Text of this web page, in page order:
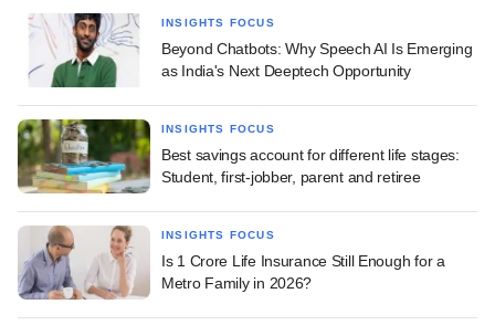
INSIGHTS FOCUS
Beyond Chatbots: Why Speech AI Is Emerging
as India's Next Deeptech Opportunity
INSIGHTS FOCUS
Best savings account for different life stages:
Student, first-jobber, parent and retiree
INSIGHTS FOCUS
Is 1 Crore Life Insurance Still Enough for a
Metro Family in 2026?